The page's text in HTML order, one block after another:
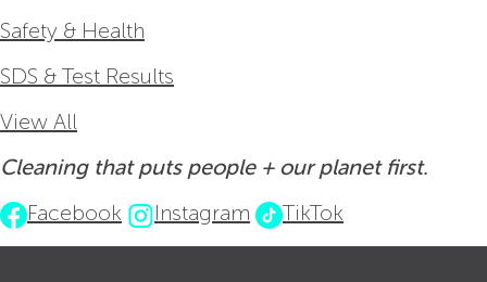
Safety & Health
SDS & Test Results
View All
Cleaning that puts people + our planet first.
Facebook
Instagram TikTok